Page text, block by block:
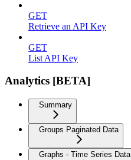
GET
Retrieve an API Key
GET
List API Key
Analytics [BETA]
Summary
Groups Paginated Data
Graphs - Time Series Data